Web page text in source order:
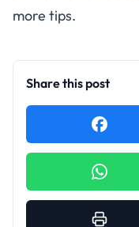
more tips.
Share this post